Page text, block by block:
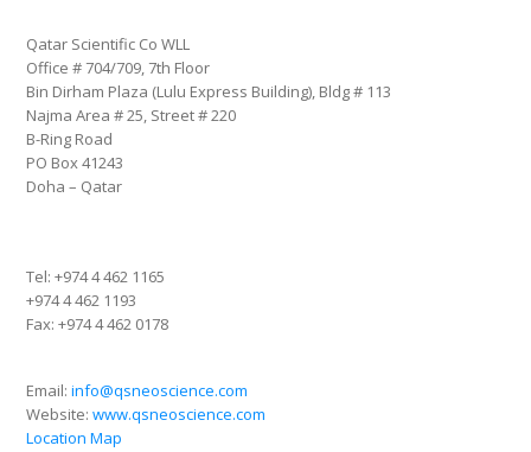
Qatar Scientific Co WLL
Office # 704/709, 7th Floor
Bin Dirham Plaza (Lulu Express Building), Bldg # 113
Najma Area # 25, Street # 220
B-Ring Road
PO Box 41243
Doha – Qatar
Tel: +974 4 462 1165
+974 4 462 1193
Fax: +974 4 462 0178
Email: info@qsneoscience.com
Website: www.qsneoscience.com
Location Map